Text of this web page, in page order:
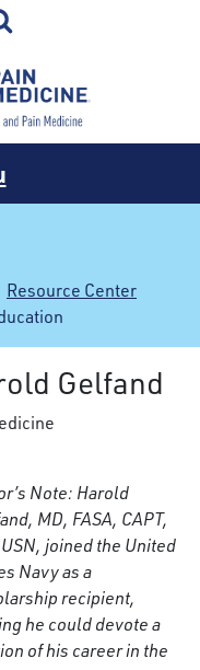
Resource Center
Gelfand
Note: Harold
MD, FASA, CAPT,
joined the United
Navy as a
recipient,
he could devote a
of his career in the